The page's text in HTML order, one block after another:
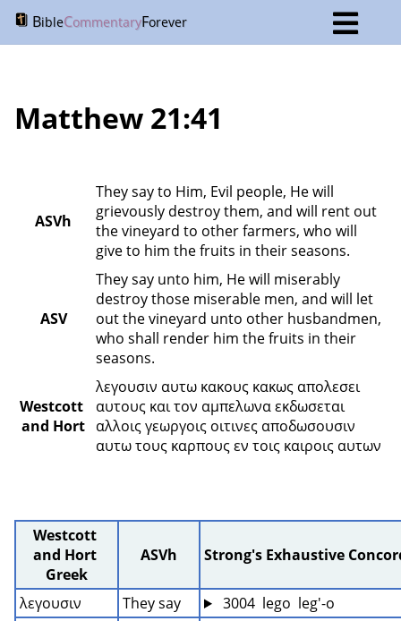
BibleCommentaryForever
Matthew 21:41
ASVh
They say to Him, Evil people, He will
grievously destroy them, and will rent out
the vineyard to other farmers, who will
give to him the fruits in their seasons.
ASV
They say unto him, He will miserably
destroy those miserable men, and will let
out the vineyard unto other husbandmen,
who shall render him the fruits in their
seasons.
Westcott
and Hort
λεγουσιν αυτω κακους κακως απολεσει
αυτους και τον αμπελωνα εκδωσεται
αλλοις γεωργοις οιτινες αποδωσουσιν
Westcott
and Hort
Greek
ASVh Strong's Exhaustive
λεγουσιν They say
3004  lego  leg'-o